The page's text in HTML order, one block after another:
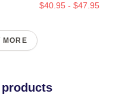
$40.95 - $47.95
MORE
products